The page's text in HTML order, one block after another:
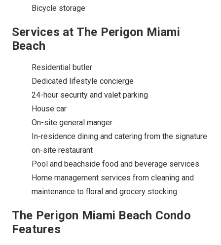
Bicycle storage
Services at The Perigon Miami
Beach
Residential butler
Dedicated lifestyle concierge
24-hour security and valet parking
House car
On-site general manger
In-residence dining and catering from the signature
on-site restaurant
Pool and beachside food and beverage services
Home management services from cleaning and
maintenance to floral and grocery stocking
The Perigon Miami Beach Condo
Features